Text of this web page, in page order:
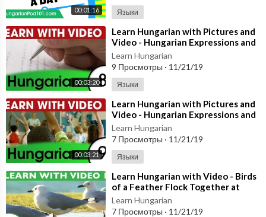
00:01:16 Языки
00:03:20
⁣Learn Hungarian with Pictures and
Video - Hungarian Expressions and
Words for the Classroom 1
Learn Hungarian
9 Просмотры · 11/21/19
Языки
00:03:21
⁣Learn Hungarian with Pictures and
Video - Hungarian Expressions and
Words for the Classroom 2
Learn Hungarian
7 Просмотры · 11/21/19
Языки
⁣Learn Hungarian with Video - Birds
of a Feather Flock Together at
HungarianPod101.com!
Learn Hungarian
7 Просмотры · 11/21/19